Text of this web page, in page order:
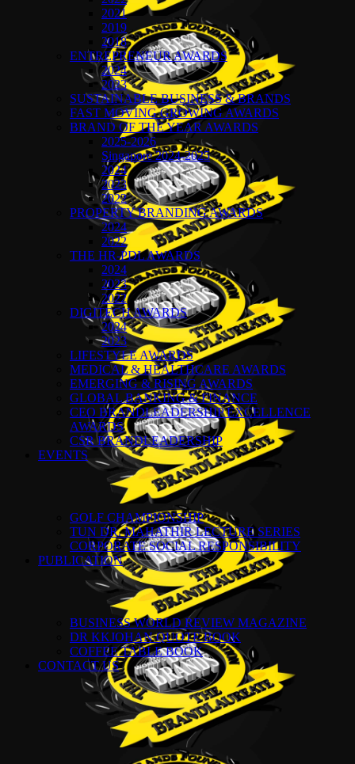
2021
2019
2018
ENTREPRENEUR AWARDS
2024
2023
SUSTAINABLE BUSINESS & BRANDS
FAST MOVING GROWING AWARDS
BRAND OF THE YEAR AWARDS
2025-2026
Singapore 2024-2025
2024
2023
2022
PROPERTY BRANDING AWARDS
2024
2022
THE HR-PDL AWARDS
2024
2023
2022
DIGITECH AWARDS
2024
2023
LIFESTYLE AWARDS
MEDICAL & HEALTHCARE AWARDS
EMERGING & RISING AWARDS
GLOBAL BANKING & FINANCE
CEO BRANDLEADERSHIP EXCELLENCE
AWARDS
CSR BRANDLEADERSHIP
EVENTS
GOLF CHAMPIONSHIP
TUN DR. MAHATHIR LECTURE SERIES
CORPORATE SOCIAL RESPONSIBILITY
PUBLICATION
BUSINESS WORLD REVIEW MAGAZINE
DR KKJOHAN QUOTE BOOK
COFFEE TABLE BOOK
CONTACT US